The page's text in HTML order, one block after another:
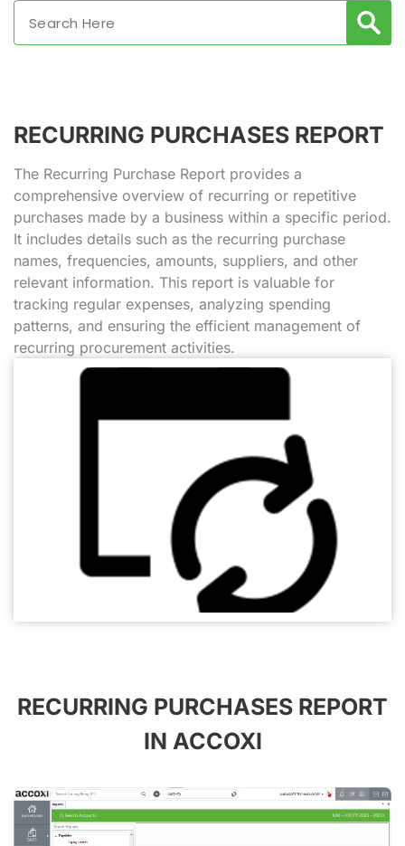
RECURRING PURCHASES REPORT
The Recurring Purchase Report provides a
comprehensive overview of recurring or repetitive
purchases made by a business within a specific period.
It includes details such as the recurring purchase
names, frequencies, amounts, suppliers, and other
relevant information. This report is valuable for
tracking regular expenses, analyzing spending
patterns, and ensuring the efficient management of
recurring procurement activities.
RECURRING PURCHASES REPORT
IN ACCOXI